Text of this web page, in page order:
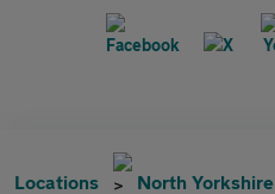
Locations North Yorkshire